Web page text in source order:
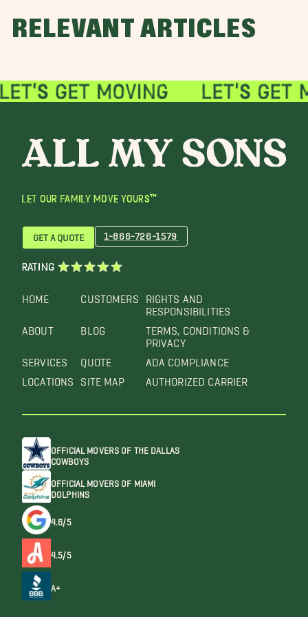
RELEVANT ARTICLES
LET OUR FAMILY MOVE YOURS™
HOME
ABOUT
SERVICES
LOCATIONS
CUSTOMERS
BLOG
QUOTE
SITE MAP
RIGHTS AND
RESPONSIBILITIES
TERMS, CONDITIONS &
PRIVACY
ADA COMPLIANCE
AUTHORIZED CARRIER
GET A QUOTE 1-866-726-1579
RATING
OFFICIAL MOVERS OF THE DALLAS
COWBOYS
OFFICIAL MOVERS OF MIAMI
DOLPHINS
4.6/5
4.5/5
A+